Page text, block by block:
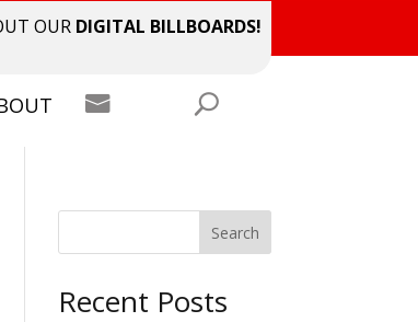
OUR DIGITAL BILLBOARDS!

Search
Recent Posts